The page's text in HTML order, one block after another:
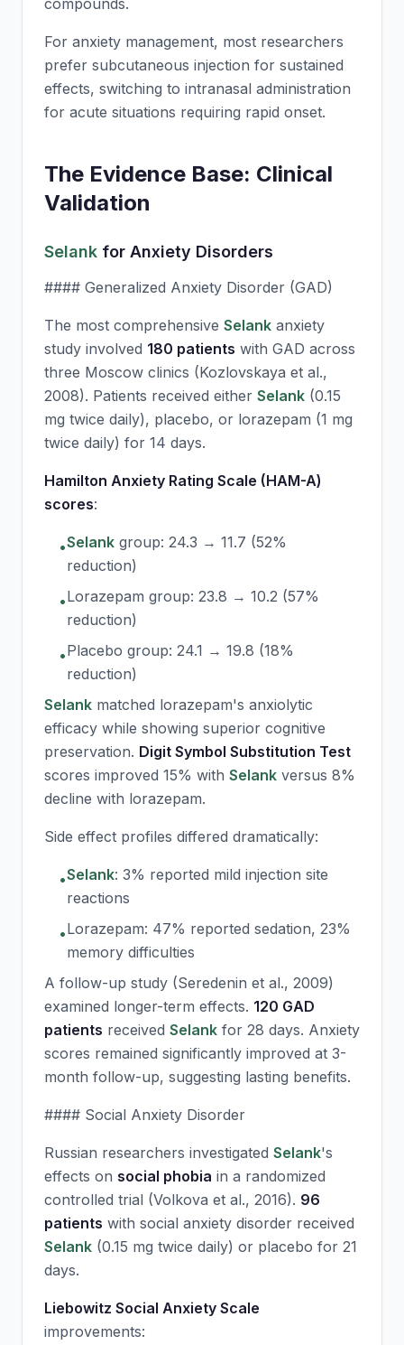
compounds.
For anxiety management, most researchers
prefer subcutaneous injection for sustained
effects, switching to intranasal administration
for acute situations requiring rapid onset.
The Evidence Base: Clinical
Validation
Selank for Anxiety Disorders
#### Generalized Anxiety Disorder (GAD)
The most comprehensive Selank anxiety
study involved 180 patients with GAD across
three Moscow clinics (Kozlovskaya et al.,
2008). Patients received either Selank (0.15
mg twice daily), placebo, or lorazepam (1 mg
twice daily) for 14 days.
Hamilton Anxiety Rating Scale (HAM-A)
scores:
•Selank group: 24.3 → 11.7 (52%
reduction)
•Lorazepam group: 23.8 → 10.2 (57%
reduction)
•Placebo group: 24.1 → 19.8 (18%
reduction)
Selank matched lorazepam's anxiolytic
efficacy while showing superior cognitive
preservation. Digit Symbol Substitution Test
scores improved 15% with Selank versus 8%
decline with lorazepam.
Side effect profiles differed dramatically:
•Selank: 3% reported mild injection site
reactions
•Lorazepam: 47% reported sedation, 23%
memory difficulties
A follow-up study (Seredenin et al., 2009)
examined longer-term effects. 120 GAD
patients received Selank for 28 days. Anxiety
scores remained significantly improved at 3-
month follow-up, suggesting lasting benefits.
#### Social Anxiety Disorder
Russian researchers investigated Selank's
effects on social phobia in a randomized
controlled trial (Volkova et al., 2016). 96
patients with social anxiety disorder received
Selank (0.15 mg twice daily) or placebo for 21
days.
Liebowitz Social Anxiety Scale
improvements: